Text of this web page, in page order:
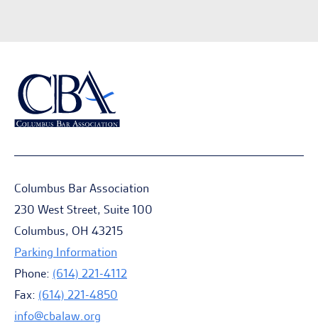
Columbus Bar Association
230 West Street, Suite 100
Columbus, OH 43215
Parking Information
Phone: (614) 221-4112
Fax: (614) 221-4850
info@cbalaw.org